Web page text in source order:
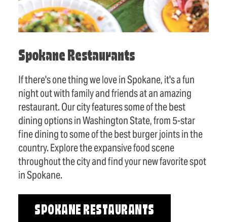
Spokane Restaurants
If there's one thing we love in Spokane, it's a fun
night out with family and friends at an amazing
restaurant. Our city features some of the best
dining options in Washington State, from 5-star
fine dining to some of the best burger joints in the
country. Explore the expansive food scene
throughout the city and find your new favorite spot
in Spokane.
SPOKANE RESTAURANTS